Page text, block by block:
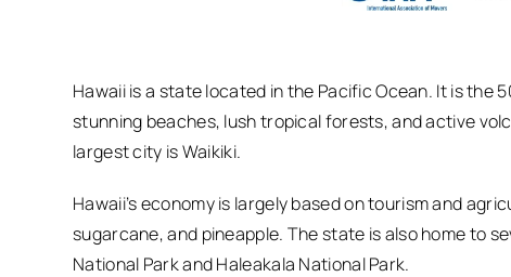
Hawaii is a state located in the Pacific Ocean. It is
stunning beaches, lush tropical forests, and active
largest city is Waikiki.
Hawaii’s economy is largely based on tourism and
sugarcane, and pineapple. The state is also home to
National Park and Haleakala National Park.